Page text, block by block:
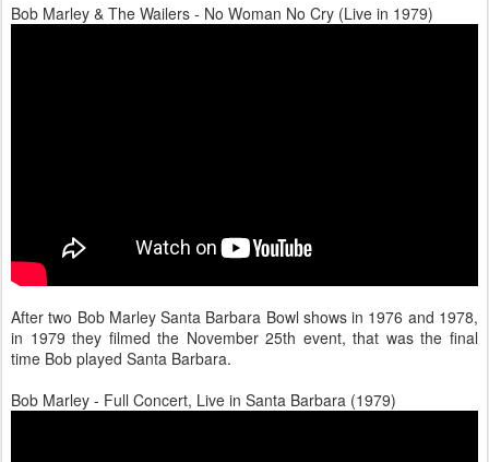
Bob Marley & The Wailers - No Woman No Cry (Live in 1979)
After two Bob Marley Santa Barbara Bowl shows in 1976 and 1978,
in 1979 they filmed the November 25th event, that was the final
time Bob played Santa Barbara.
Bob Marley - Full Concert, Live in Santa Barbara (1979)